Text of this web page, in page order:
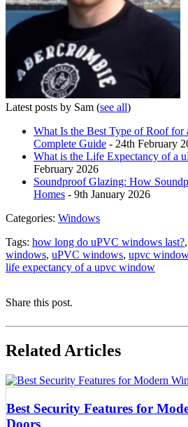
Latest posts by Sam (see all)
What Is the Best Type of Roof for
Complete Guide - 24th February
What is the Life Expectancy of a
February 2026
Soundproof Glazing: How
Homes - 9th January 2026
Categories: Windows
Tags: how long do uPVC windows last?,
windows, uPVC windows, upvc
life expectancy of a upvc window
Share this post.
Related Articles
Best Security Features for
Doors